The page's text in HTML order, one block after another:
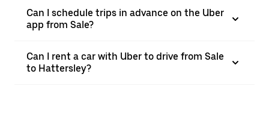
Can I schedule trips in advance on the Uber
app from Sale?
Can I rent a car with Uber to drive from Sale
to Hattersley?